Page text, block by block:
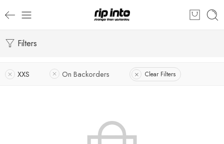
Filters
XXS On Backorders Clear Filters